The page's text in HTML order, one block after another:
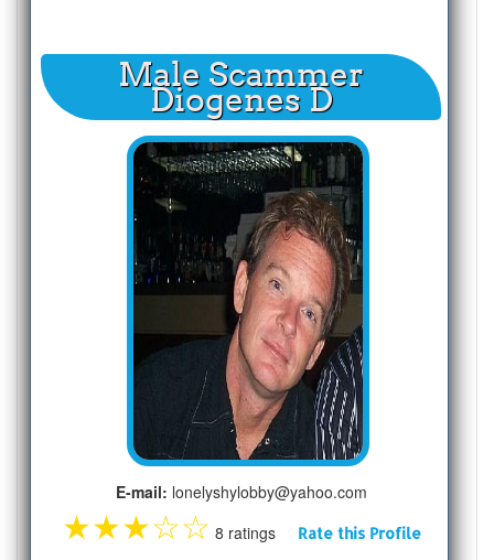
Male Scammer
Diogenes D
E-mail: lonelyshylobby@yahoo.com
★★★☆☆ 8 ratings Rate this Profile